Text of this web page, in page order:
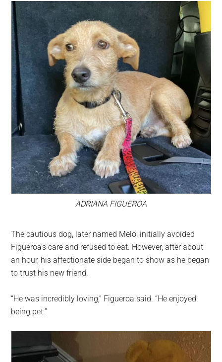
ADRIANA FIGUEROA
The cautious dog, later named Melo, initially avoided
Figueroa’s care and refused to eat. However, after about
an hour, his affectionate side began to show as he began
to trust his new friend.
“He was incredibly loving,” Figueroa said. “He enjoyed
being pet.”